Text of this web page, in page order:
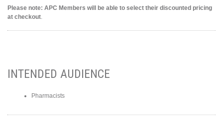
Please note: APC Members will be able to select their discounted pricing
at checkout
INTENDED AUDIENCE
Pharmacists